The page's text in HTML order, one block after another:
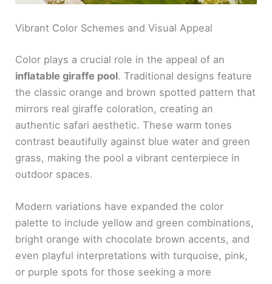
Vibrant Color Schemes and Visual Appeal
Color plays a crucial role in the appeal of an
inflatable giraffe pool. Traditional designs feature
the classic orange and brown spotted pattern that
mirrors real giraffe coloration, creating an
authentic safari aesthetic. These warm tones
contrast beautifully against blue water and green
grass, making the pool a vibrant centerpiece in
outdoor spaces.
Modern variations have expanded the color
palette to include yellow and green combinations,
bright orange with chocolate brown accents, and
even playful interpretations with turquoise, pink,
or purple spots for those seeking a more